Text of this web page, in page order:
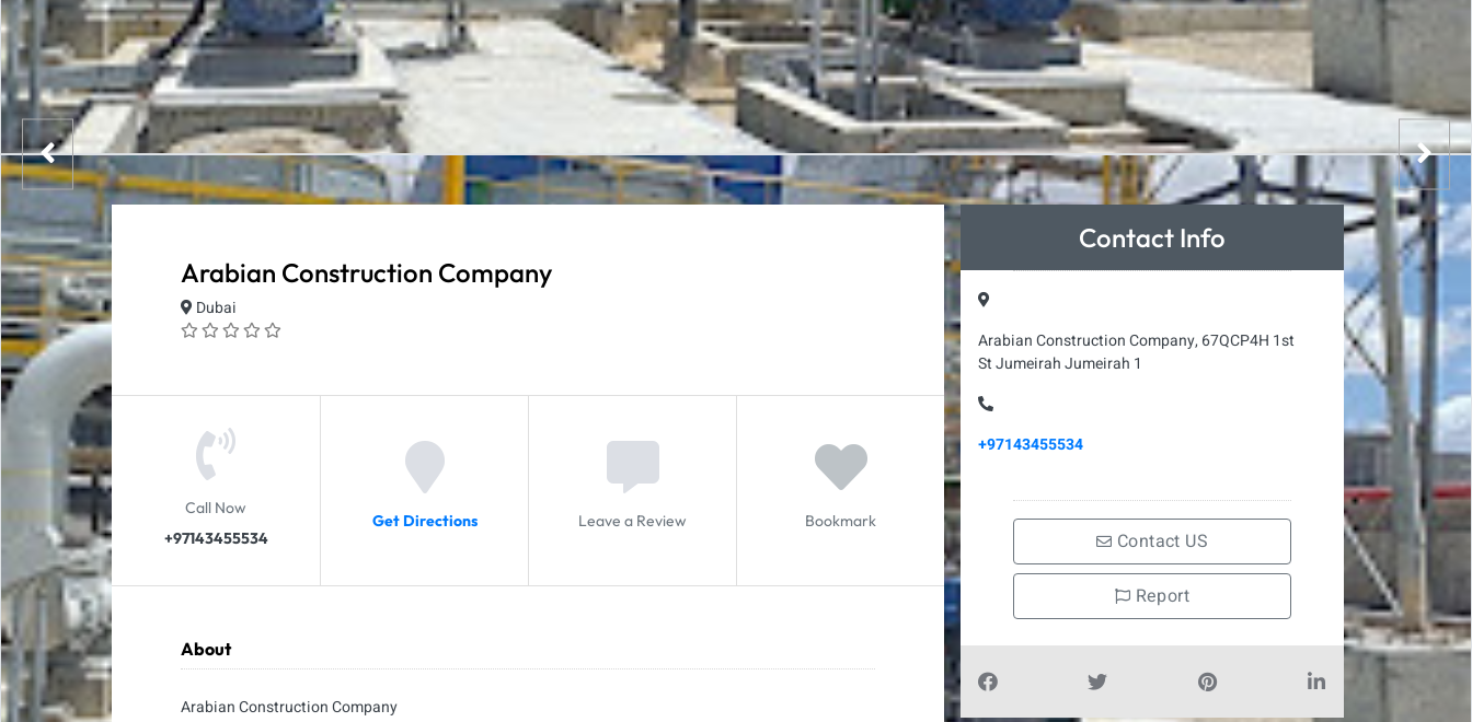
Arabian Construction Company
Dubai
Call Now
+97143455534
Get Directions Leave a Review Bookmark
About
Arabian Construction Company
Contact Info
Arabian Construction Company, 67QCP4H 1st
St Jumeirah Jumeirah 1
+97143455534
Contact US
Report